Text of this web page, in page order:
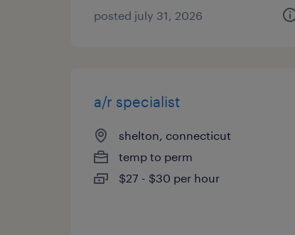
posted july 31, 2026
a/r specialist
shelton, connecticut
temp to perm
$27 - $30 per hour